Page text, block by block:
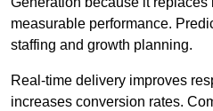
measurable performance.
staffing and growth planning.
Real-time delivery improves
increases conversion rates.